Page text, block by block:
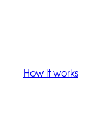
How it works